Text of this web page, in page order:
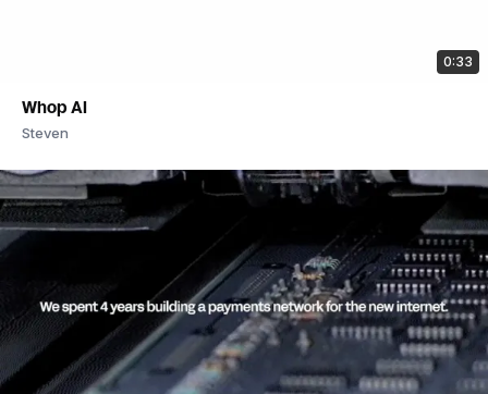
0:33
Whop AI
Steven